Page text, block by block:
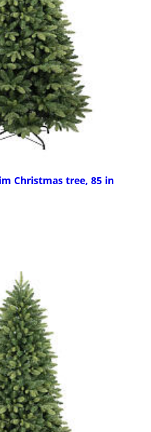
Christmas tree, 85 in